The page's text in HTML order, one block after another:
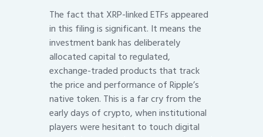
The fact that XRP-linked ETFs appeared
in this filing is significant. It means the
investment bank has deliberately
allocated capital to regulated,
exchange-traded products that track
the price and performance of Ripple’s
native token. This is a far cry from the
early days of crypto, when institutional
players were hesitant to touch digital